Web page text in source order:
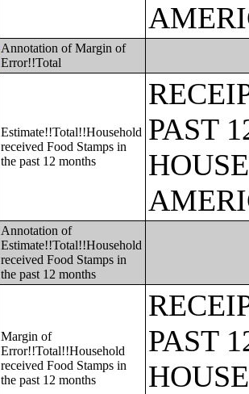
Annotation of Margin of
Error!!Total
Estimate!!Total!!Household
received Food Stamps in
the past 12 months
PAST
Annotation of
Estimate!!Total!!Household
received Food Stamps in
the past 12 months
Margin of
Error!!Total!!Household
received Food Stamps in
the past 12 months
PAST